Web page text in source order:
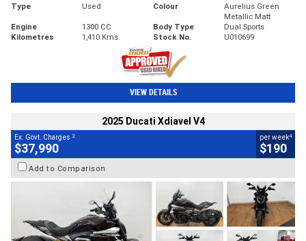
Type Used Colour
Aurelius Green
Metallic Matt
Engine
1300 CC Body Type
Dual Sports
Kilometres
1,410 Kms Stock No. U010699
VIEW DETAILS
2025 Ducati Xdiavel V4
Ex. Govt. Charges 2
$37,990
per week4
$190
Add to Comparison